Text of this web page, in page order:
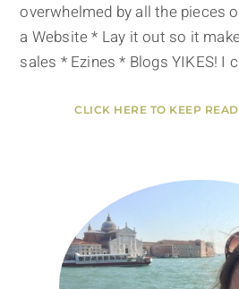
overwhelmed by all the pieces
a Website * Lay it out so it
sales * Ezines * Blogs YIKES! I
CLICK HERE TO KEEP